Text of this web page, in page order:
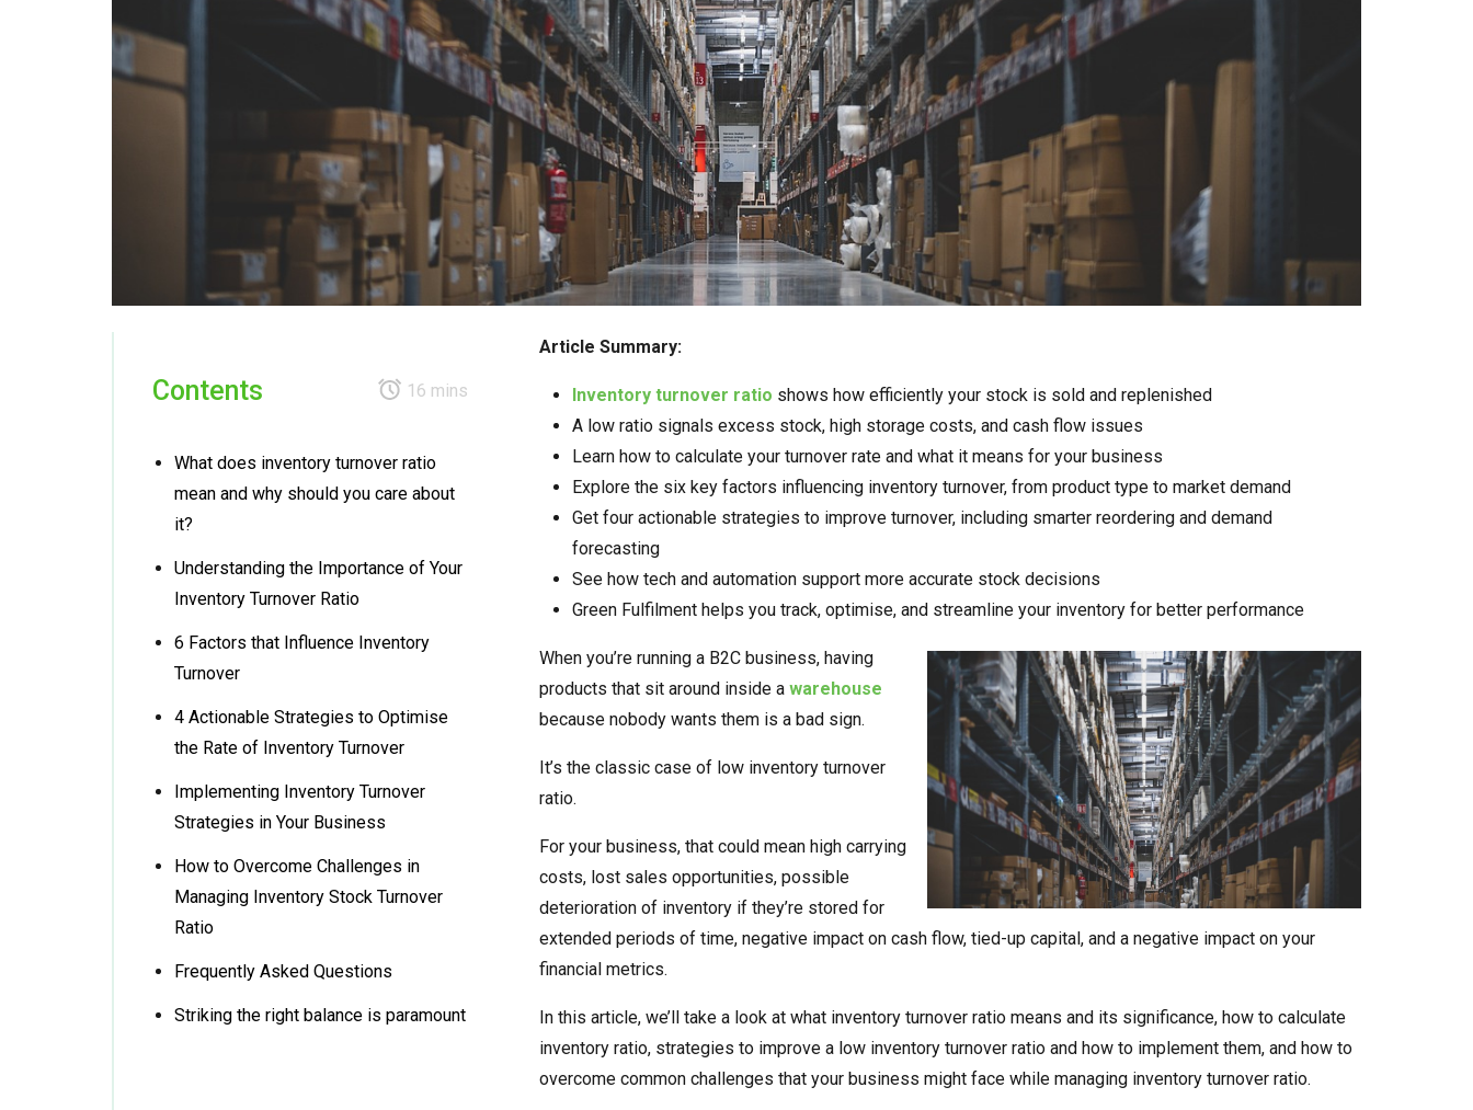
Contents 16 mins
What does inventory turnover ratio
mean and why should you care about
it?
Understanding the Importance of Your
Inventory Turnover Ratio
6 Factors that Influence Inventory
Turnover
4 Actionable Strategies to Optimise
the Rate of Inventory Turnover
Implementing Inventory Turnover
Strategies in Your Business
How to Overcome Challenges in
Managing Inventory Stock Turnover
Ratio
Frequently Asked Questions
Striking the right balance is paramount
Article Summary:
Inventory turnover ratio shows how efficiently your stock is sold and replenished
A low ratio signals excess stock, high storage costs, and cash flow issues
Learn how to calculate your turnover rate and what it means for your business
Explore the six key factors influencing inventory turnover, from product type to market demand
Get four actionable strategies to improve turnover, including smarter reordering and demand
forecasting
See how tech and automation support more accurate stock decisions
Green Fulfilment helps you track, optimise, and streamline your inventory for better performance
When you’re running a B2C business, having
products that sit around inside a warehouse
because nobody wants them is a bad sign.
It’s the classic case of low inventory turnover
ratio.
For your business, that could mean high carrying
costs, lost sales opportunities, possible
deterioration of inventory if they’re stored for
extended periods of time, negative impact on cash flow, tied-up capital, and a negative impact on your
financial metrics.
In this article, we’ll take a look at what inventory turnover ratio means and its significance, how to calculate
inventory ratio, strategies to improve a low inventory turnover ratio and how to implement them, and how to
overcome common challenges that your business might face while managing inventory turnover ratio.